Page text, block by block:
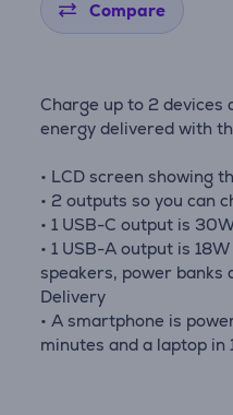
Compare
Charge up to 2
energy delivered with
• LCD screen showing
• 2 outputs so you can
• 1 USB-C output is
• 1 USB-A output is
speakers, power banks
Delivery
• A smartphone is
minutes and a laptop in